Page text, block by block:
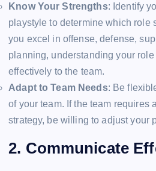
Know Your Strengths: Identify
playstyle to determine which role
you excel in offense, defense,
planning, understanding your
effectively to the team.
Adapt to Team Needs: Be
of your team. If the team requires
strategy, be willing to adjust your
2. Communicate